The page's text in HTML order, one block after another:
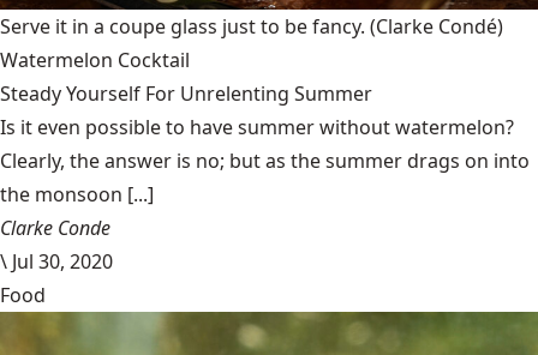
Serve it in a coupe glass just to be fancy. (Clarke Condé)
Watermelon Cocktail
Steady Yourself For Unrelenting Summer
Is it even possible to have summer without watermelon?
Clearly, the answer is no; but as the summer drags on into
the monsoon [...]
Clarke Conde
\ Jul 30, 2020
Food